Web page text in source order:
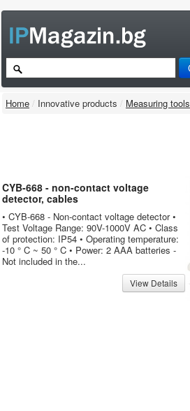
Home / Innovative products / Measuring tools
CYB-668 - non-contact voltage
detector, cables
• CYB-668 - Non-contact voltage detector •
Test Voltage Range: 90V-1000V AC • Class
of protection: IP54 • Operating temperature:
-10 ° C ~ 50 ° C • Power: 2 AAA batteries -
Not included in the...
View Details